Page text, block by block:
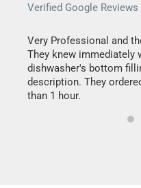
Verified Google Reviews
Very Professional and
They knew immediately
dishwasher's bottom
description. They
than 1 hour.